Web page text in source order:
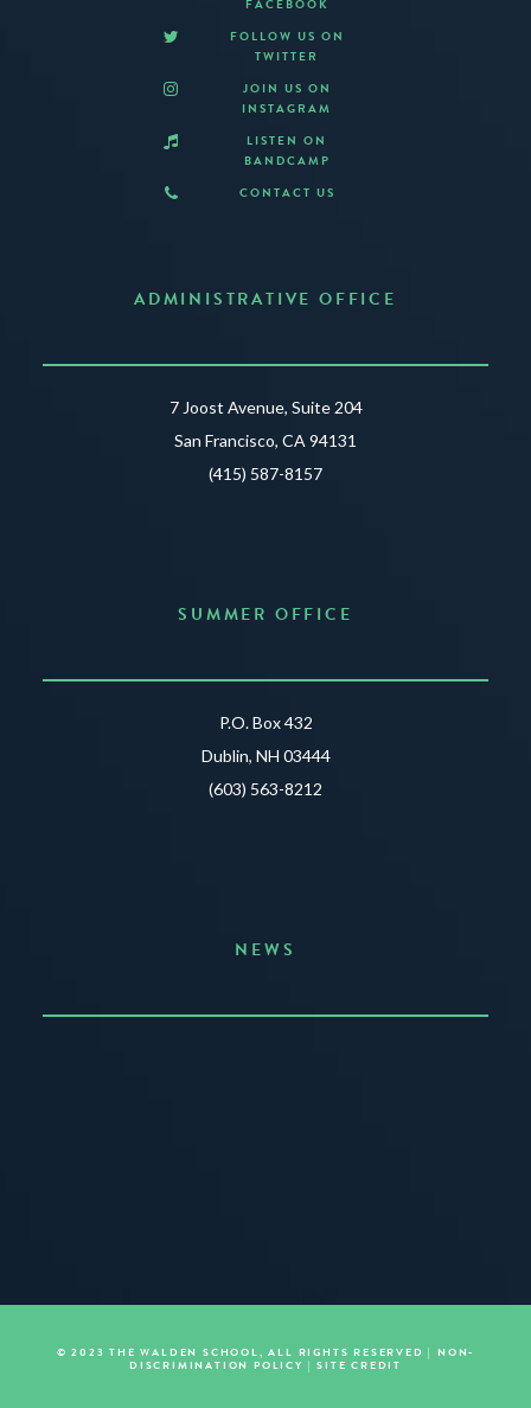
FACEBOOK
FOLLOW US ON
TWITTER
JOIN US ON
INSTAGRAM
LISTEN ON
BANDCAMP
CONTACT US
ADMINISTRATIVE OFFICE
7 Joost Avenue, Suite 204
San Francisco, CA 94131
(415) 587-8157
SUMMER OFFICE
P.O. Box 432
Dublin, NH 03444
(603) 563-8212
NEWS
© 2023 THE WALDEN SCHOOL, ALL RIGHTS RESERVED |NON-
DISCRIMINATION POLICY |SITE CREDIT